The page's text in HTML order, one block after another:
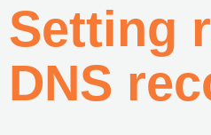
Setting
DNS